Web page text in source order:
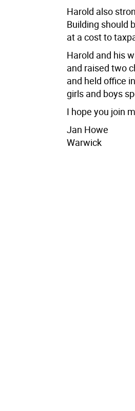
Harold also
Building should
at a cost to
Harold and his
and raised two
and held office
girls and boys
I hope you join
Jan Howe
Warwick